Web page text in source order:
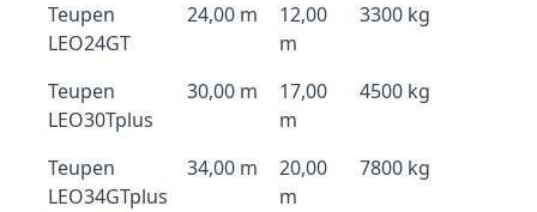
Teupen
LEO24GT
24,00 m
12,00
m
3300 kg
Teupen
LEO30Tplus
30,00 m
17,00
m
4500 kg
Teupen
LEO34GTplus
34,00 m
20,00
m
7800 kg